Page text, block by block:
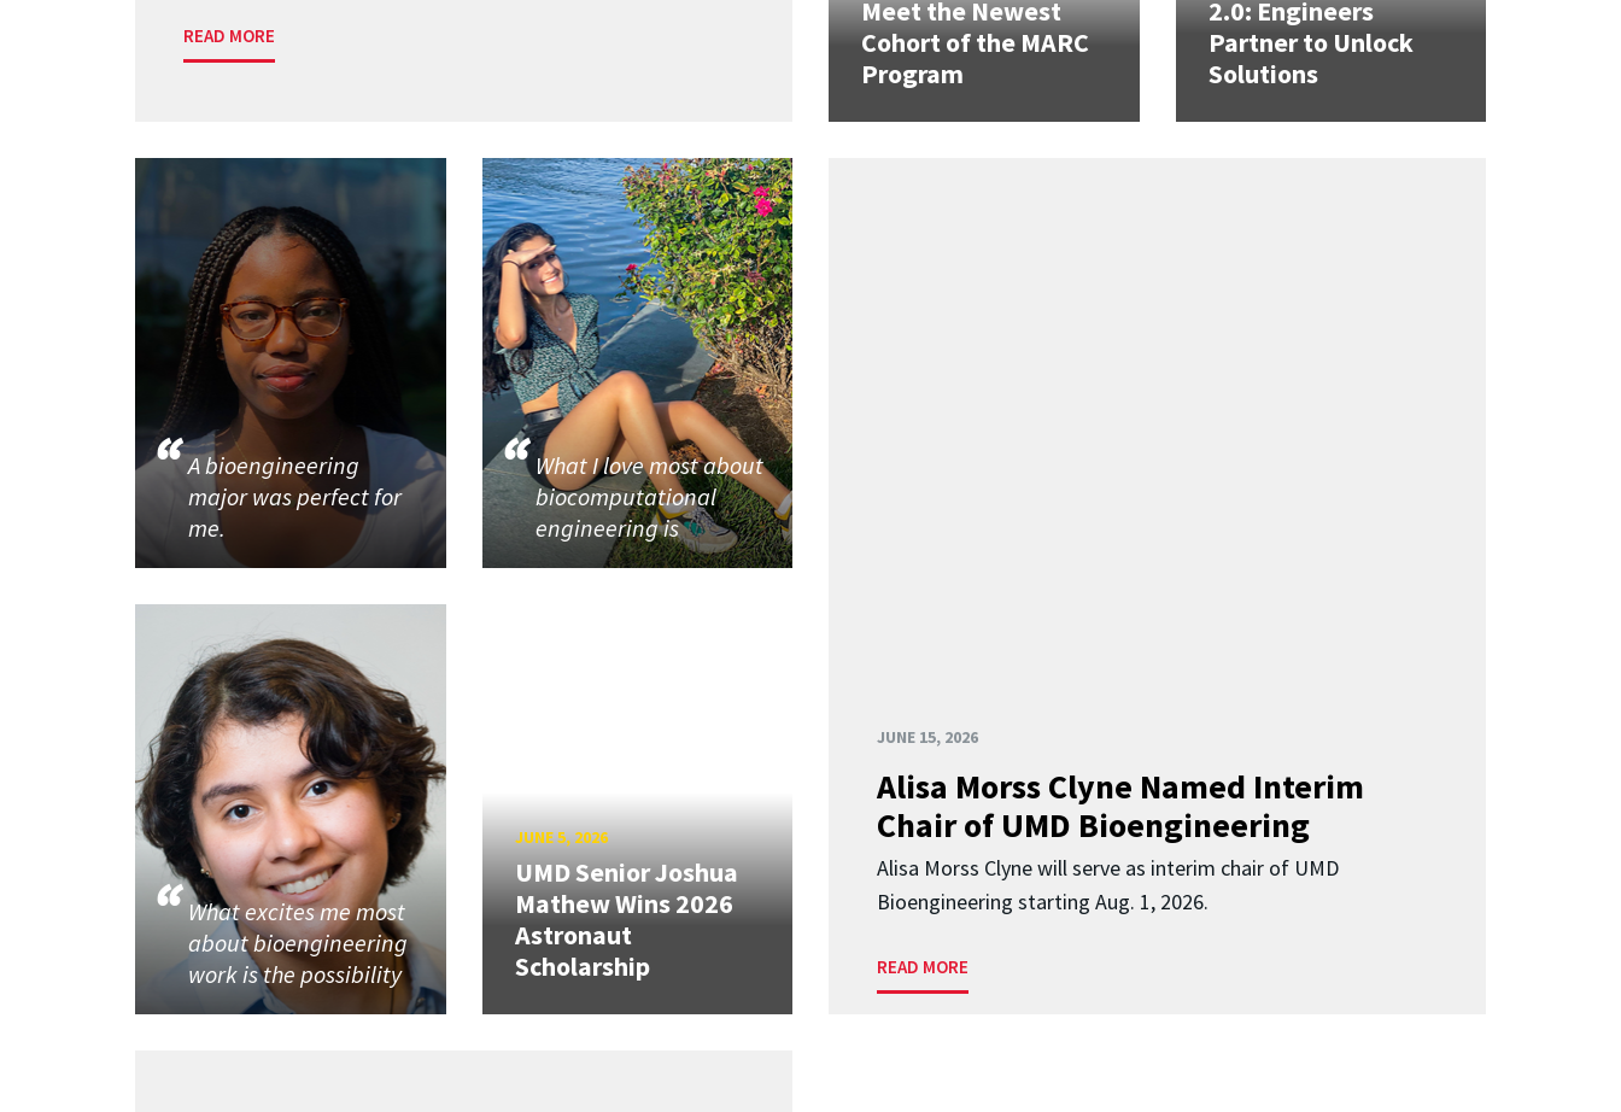
READ MORE
Meet the Newest
Cohort of the MARC
Program
2.0: Engineers
Partner to Unlock
Solutions
JUNE 15, 2026
Alisa Morss Clyne Named Interim
Chair of UMD Bioengineering
Alisa Morss Clyne will serve as interim chair of UMD
Bioengineering starting Aug. 1, 2026.
READ MORE
A bioengineering
major was perfect for
me.
What I love most about
biocomputational
engineering is
What excites me most
about bioengineering
work is the possibility
JUNE 5, 2026
UMD Senior Joshua
Mathew Wins 2026
Astronaut
Scholarship